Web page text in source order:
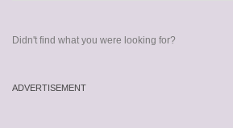
Didn't find what you were looking for?
ADVERTISEMENT